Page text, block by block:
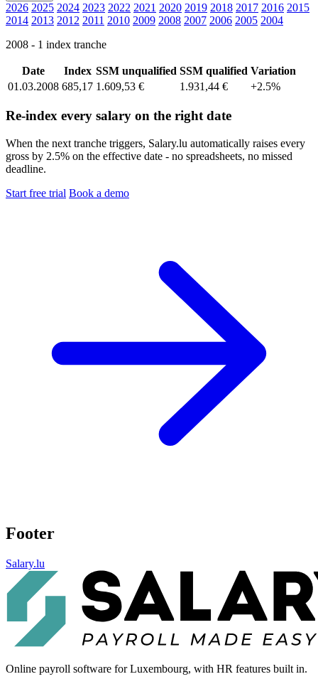
2026 2025 2024 2023 2022 2021 2020 2019 2018 2017 2016 2015
2014 2013 2012 2011 2010 2009 2008 2007 2006 2005 2004
2008 - 1 index tranche
Date Index SSM unqualified SSM qualified Variation
01.03.2008 685,17 1.609,53 € 1.931,44 € +2.5%
Re-index every salary on the right date
When the next tranche triggers, Salary.lu automatically raises every
gross by 2.5% on the effective date - no spreadsheets, no missed
deadline.
Start free trial Book a demo
Footer
Salary.lu
Online payroll software for Luxembourg, with HR features built in.